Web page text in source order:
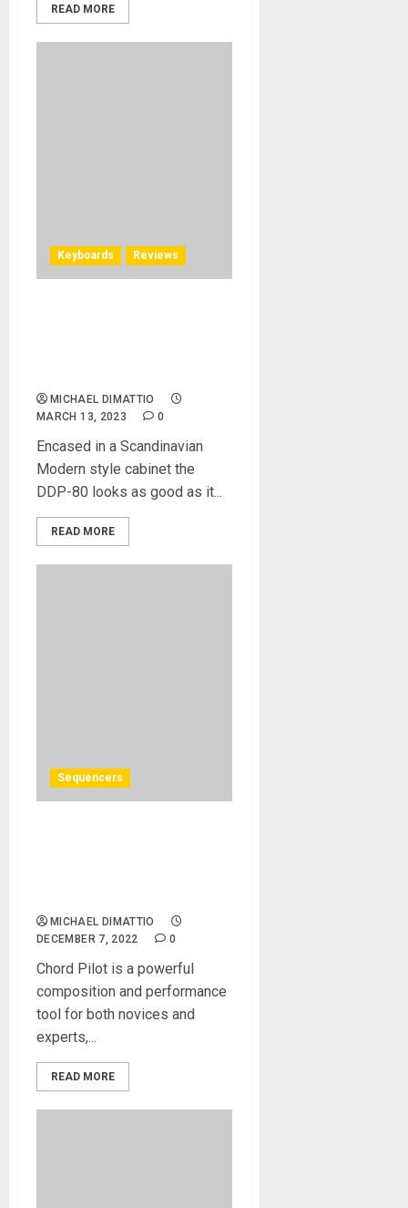
READ MORE
Keyboards Reviews
MICHAEL DIMATTIO
MARCH 13, 2023
0
Encased in a Scandinavian
Modern style cabinet the
DDP-80 looks as good as it...
READ MORE
Sequencers
MICHAEL DIMATTIO
DECEMBER 7, 2022
0
Chord Pilot is a powerful
composition and performance
tool for both novices and
experts,...
READ MORE